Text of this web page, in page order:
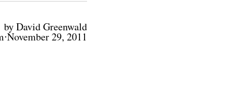
by David Greenwald
29, 2011